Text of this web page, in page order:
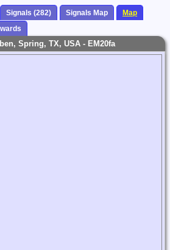
Signals (282) Signals Map
Map
Spring, TX, USA - EM20fa